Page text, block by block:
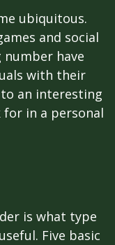
ubiquitous.
and social
have
with their
to an interesting
in a personal
is what type
Five basic